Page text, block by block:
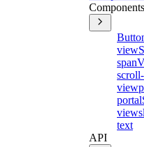
Components
view
span
view
portal
view
text
API